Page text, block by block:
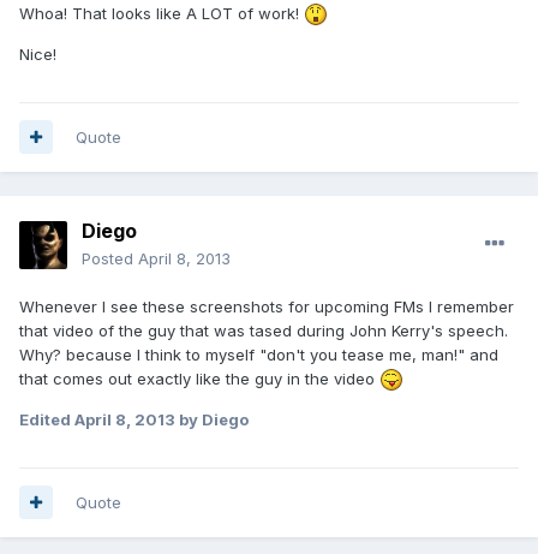
Whoa! That looks like A LOT of work!
Nice!
Quote
Diego
Posted April 8, 2013
Whenever I see these screenshots for upcoming FMs I remember
that video of the guy that was tased during John Kerry's speech.
Why? because I think to myself "don't you tease me, man!" and
that comes out exactly like the guy in the video
Edited April 8, 2013 by Diego
Quote